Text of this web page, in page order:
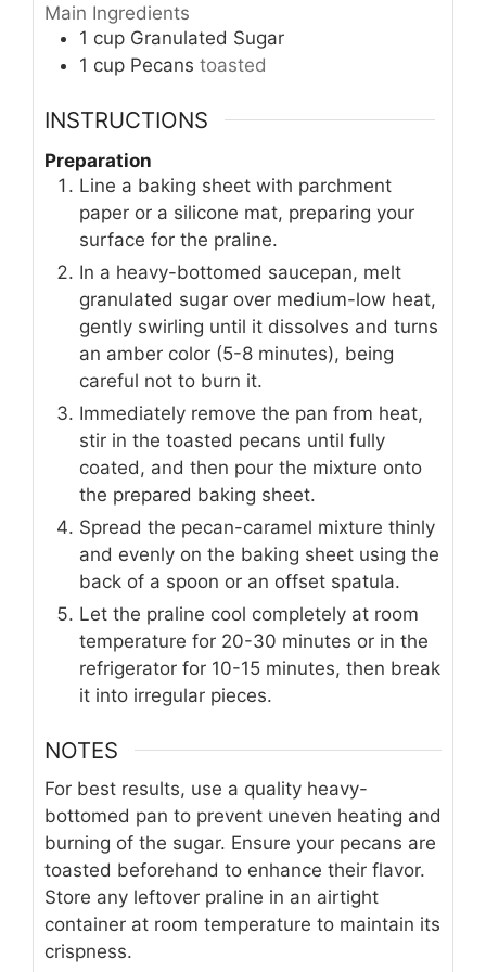
Main Ingredients
1 cup Granulated Sugar
1 cup Pecans toasted
INSTRUCTIONS
Preparation
Line a baking sheet with parchment
paper or a silicone mat, preparing your
surface for the praline.
In a heavy-bottomed saucepan, melt
granulated sugar over medium-low heat,
gently swirling until it dissolves and turns
an amber color (5-8 minutes), being
careful not to burn it.
Immediately remove the pan from heat,
stir in the toasted pecans until fully
coated, and then pour the mixture onto
the prepared baking sheet.
Spread the pecan-caramel mixture thinly
and evenly on the baking sheet using the
back of a spoon or an offset spatula.
Let the praline cool completely at room
temperature for 20-30 minutes or in the
refrigerator for 10-15 minutes, then break
it into irregular pieces.
NOTES
For best results, use a quality heavy-
bottomed pan to prevent uneven heating and
burning of the sugar. Ensure your pecans are
toasted beforehand to enhance their flavor.
Store any leftover praline in an airtight
container at room temperature to maintain its
crispness.